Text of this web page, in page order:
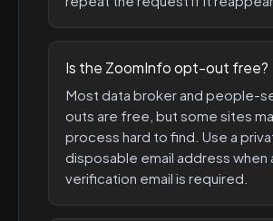
Is the ZoomInfo opt-out free?
Most data broker and people-
outs are free, but some sites
process hard to find. Use a
disposable email address when
verification email is required.